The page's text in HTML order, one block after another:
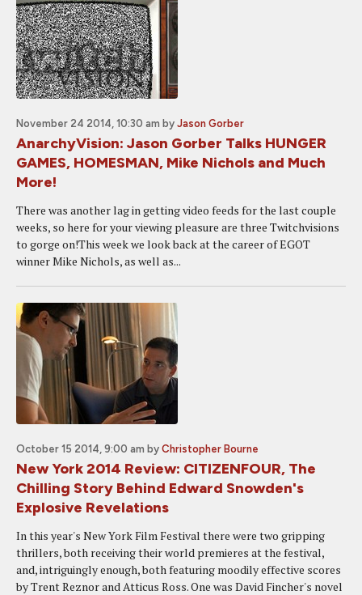
November 24 2014, 10:30 am by Jason Gorber
AnarchyVision: Jason Gorber Talks HUNGER
GAMES, HOMESMAN, Mike Nichols and Much
More!
There was another lag in getting video feeds for the last couple
weeks, so here for your viewing pleasure are three Twitchvisions
to gorge on!This week we look back at the career of EGOT
winner Mike Nichols, as well as...
October 15 2014, 9:00 am by Christopher Bourne
New York 2014 Review: CITIZENFOUR, The
Chilling Story Behind Edward Snowden's
Explosive Revelations
In this year's New York Film Festival there were two gripping
thrillers, both receiving their world premieres at the festival,
and, intriguingly enough, both featuring moodily effective scores
by Trent Reznor and Atticus Ross. One was David Fincher's novel